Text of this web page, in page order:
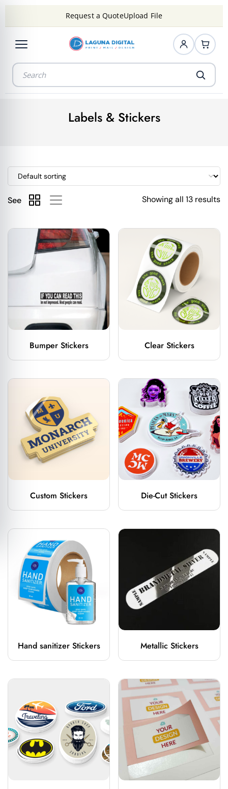
Request a QuoteUpload File
Labels & Stickers
Showing all 13 results
See
Bumper Stickers Clear Stickers
Custom Stickers Die-Cut Stickers
Hand sanitizer Stickers Metallic Stickers